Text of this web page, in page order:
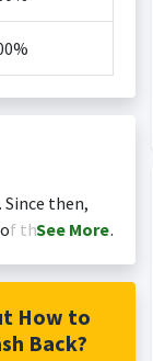
Since then,
of the world's
to
shoes,
retro
See More
How to
Back?